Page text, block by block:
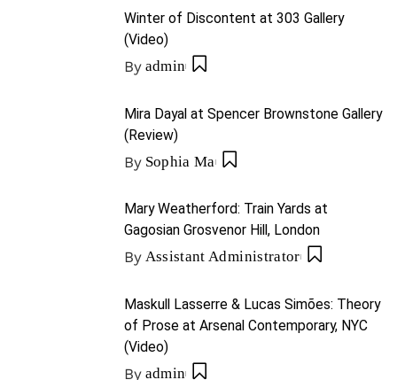
Winter of Discontent at 303 Gallery
(Video)
By admin
Mira Dayal at Spencer Brownstone Gallery
(Review)
By Sophia Ma
Mary Weatherford: Train Yards at
Gagosian Grosvenor Hill, London
By Assistant Administrator
Maskull Lasserre & Lucas Simões: Theory
of Prose at Arsenal Contemporary, NYC
(Video)
By admin